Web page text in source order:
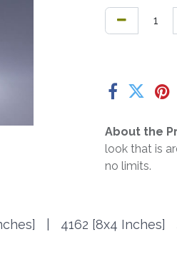
About the
look that is
no limits.
| 4162 [8x4 Inches]